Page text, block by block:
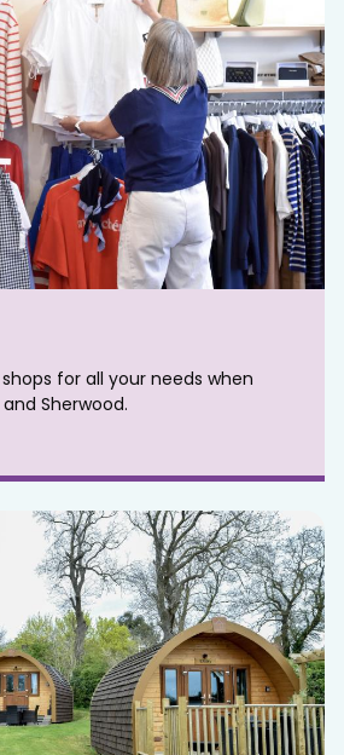
for all your needs when
Sherwood.